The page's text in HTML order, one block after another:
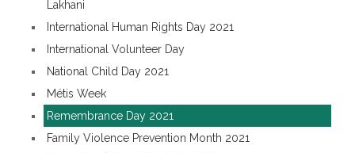
Lakhani
International Human Rights Day 2021
International Volunteer Day
National Child Day 2021
Métis Week
Remembrance Day 2021
Family Violence Prevention Month 2021